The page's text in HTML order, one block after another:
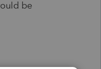
be